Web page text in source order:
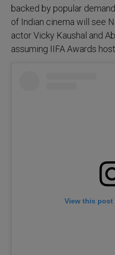
backed by popular
of Indian cinema will see
actor Vicky Kaushal and
assuming IIFA Awards
View this post